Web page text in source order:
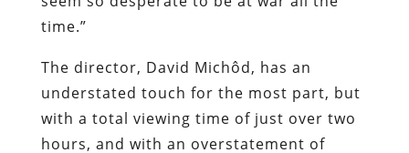
time.”
The director, David Michôd, has an
understated touch for the most part, but
with a total viewing time of just over two
hours, and with an overstatement of